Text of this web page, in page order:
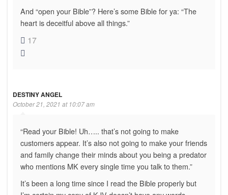
And “open your Bible”? Here’s some Bible for ya: “The
heart is deceitful above all things.”
17
DESTINY ANGEL
October 21, 2021 at 10:07 am
“Read your Bible! Uh….. that’s not going to make
customers appear. It’s also not going to make your friends
and family change their minds about you being a predator
who mentions MK every single time you talk to them.”
It’s been a long time since I read the Bible properly but